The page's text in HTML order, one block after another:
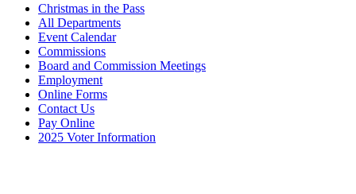
Christmas in the Pass
All Departments
Event Calendar
Commissions
Board and Commission Meetings
Employment
Online Forms
Contact Us
Pay Online
2025 Voter Information